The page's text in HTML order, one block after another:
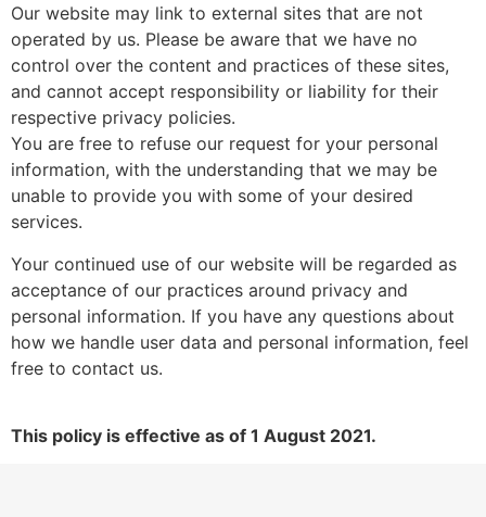
Our website may link to external sites that are not
operated by us. Please be aware that we have no
control over the content and practices of these sites,
and cannot accept responsibility or liability for their
respective privacy policies.
You are free to refuse our request for your personal
information, with the understanding that we may be
unable to provide you with some of your desired
services.
Your continued use of our website will be regarded as
acceptance of our practices around privacy and
personal information. If you have any questions about
how we handle user data and personal information, feel
free to contact us.
This policy is effective as of 1 August 2021.